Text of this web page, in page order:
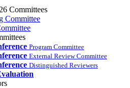
Committees
Committee
Program Committee
External Review Committee
Distinguished Reviewers